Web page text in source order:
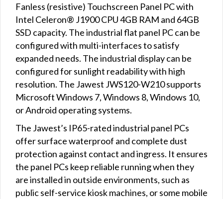
Fanless (resistive) Touchscreen Panel PC with
Intel Celeron® J1900 CPU 4GB RAM and 64GB
SSD capacity. The industrial flat panel PC can be
configured with multi-interfaces to satisfy
expanded needs. The industrial display can be
configured for sunlight readability with high
resolution. The Jawest JWS120-W210 supports
Microsoft Windows 7, Windows 8, Windows 10,
or Android operating systems.
The Jawest’s IP65-rated industrial panel PCs
offer surface waterproof and complete dust
protection against contact and ingress. It ensures
the panel PCs keep reliable running when they
are installed in outside environments, such as
public self-service kiosk machines, or some mobile